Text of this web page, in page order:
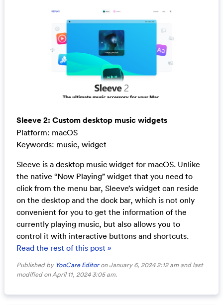
Sleeve 2: Custom desktop music widgets
Platform: macOS
Keywords: music, widget
Sleeve is a desktop music widget for macOS. Unlike
the native “Now Playing” widget that you need to
click from the menu bar, Sleeve’s widget can reside
on the desktop and the dock bar, which is not only
convenient for you to get the information of the
currently playing music, but also allows you to
control it with interactive buttons and shortcuts.
Read the rest of this post »
Published by YooCare Editoron January 6, 2024 2:12 am and last
modified on April 11, 2024 3:05 am.